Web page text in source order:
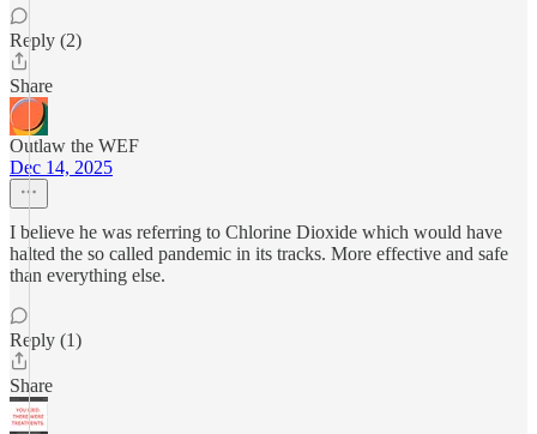
Reply (2)
Share
Outlaw the WEF
Dec 14, 2025
I believe he was referring to Chlorine Dioxide which would have
halted the so called pandemic in its tracks. More effective and safe
than everything else.
Reply (1)
Share